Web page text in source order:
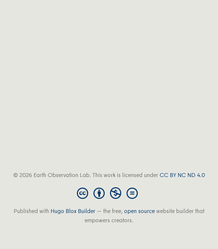
© 2026 Earth Observation Lab. This work is licensed underCC BY NC ND 4.0
Published with Hugo Blox Builder — the free,open sourcewebsite builder that
empowers creators.